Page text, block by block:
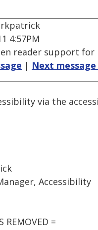
4:57PM
reader support for
| Next
via the
Accessibility
REMOVED =